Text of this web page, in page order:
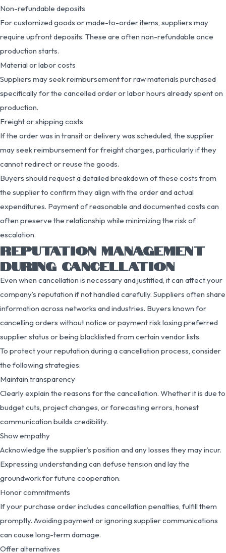
Non-refundable deposits
For customized goods or made-to-order items, suppliers may
require upfront deposits. These are often non-refundable once
production starts.
Material or labor costs
Suppliers may seek reimbursement for raw materials purchased
specifically for the cancelled order or labor hours already spent on
production.
Freight or shipping costs
If the order was in transit or delivery was scheduled, the supplier
may seek reimbursement for freight charges, particularly if they
cannot redirect or reuse the goods.
Buyers should request a detailed breakdown of these costs from
the supplier to confirm they align with the order and actual
expenditures. Payment of reasonable and documented costs can
often preserve the relationship while minimizing the risk of
escalation.
REPUTATION MANAGEMENT
DURING CANCELLATION
Even when cancellation is necessary and justified, it can affect your
company’s reputation if not handled carefully. Suppliers often share
information across networks and industries. Buyers known for
cancelling orders without notice or payment risk losing preferred
supplier status or being blacklisted from certain vendor lists.
To protect your reputation during a cancellation process, consider
the following strategies:
Maintain transparency
Clearly explain the reasons for the cancellation. Whether it is due to
budget cuts, project changes, or forecasting errors, honest
communication builds credibility.
Show empathy
Acknowledge the supplier’s position and any losses they may incur.
Expressing understanding can defuse tension and lay the
groundwork for future cooperation.
Honor commitments
If your purchase order includes cancellation penalties, fulfill them
promptly. Avoiding payment or ignoring supplier communications
can cause long-term damage.
Offer alternatives